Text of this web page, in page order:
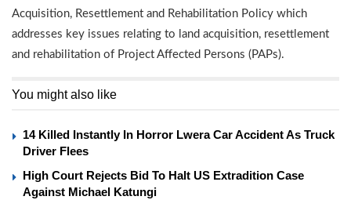
Acquisition, Resettlement and Rehabilitation Policy which
addresses key issues relating to land acquisition, resettlement
and rehabilitation of Project Affected Persons (PAPs).
You might also like
14 Killed Instantly In Horror Lwera Car Accident As Truck
Driver Flees
High Court Rejects Bid To Halt US Extradition Case
Against Michael Katungi